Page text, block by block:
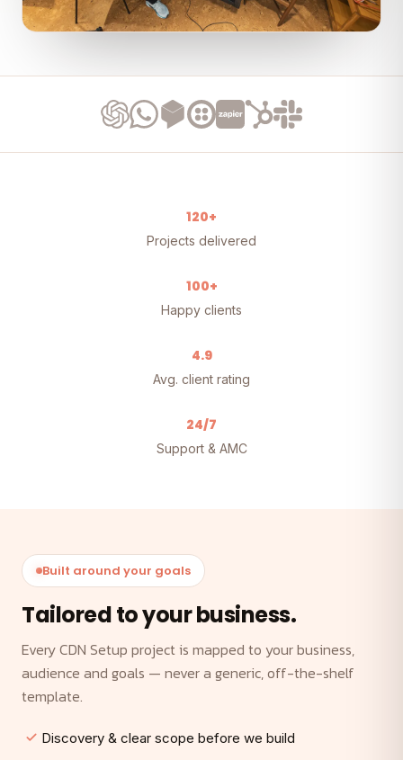
120+
Projects delivered
100+
Happy clients
4.9
Avg. client rating
24/7
Support & AMC
Built around your goals
Tailored to your business.
Every CDN Setup project is mapped to your business,
audience and goals — never a generic, off-the-shelf
template.
Discovery & clear scope before we build